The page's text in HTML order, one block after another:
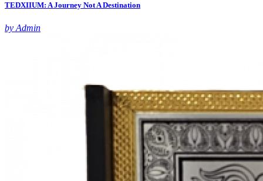
TEDXIIUM: A Journey Not A Destination
by Admin